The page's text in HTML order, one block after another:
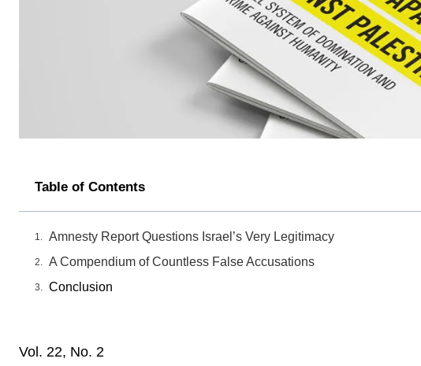
Table of Contents
Amnesty Report Questions Israel’s Very Legitimacy
A Compendium of Countless False Accusations
Conclusion
Vol. 22, No. 2